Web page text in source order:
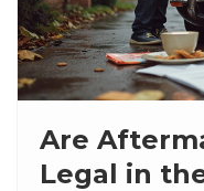
Are
Legal in